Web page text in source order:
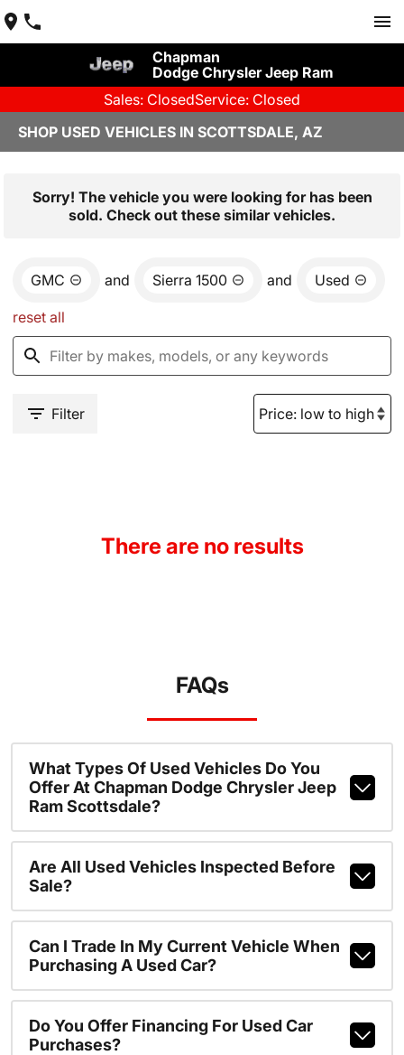
Chapman
Dodge Chrysler Jeep Ram
Sales: ClosedService: Closed
SHOP USED VEHICLES IN SCOTTSDALE, AZ
Sorry! The vehicle you were looking for has been
sold. Check out these similar vehicles.
GMC and Sierra 1500 and Used
reset all
Filter
There are no results
FAQs
What Types Of Used Vehicles Do You
Offer At Chapman Dodge Chrysler Jeep
Ram Scottsdale?
Are All Used Vehicles Inspected Before
Sale?
Can I Trade In My Current Vehicle When
Purchasing A Used Car?
Do You Offer Financing For Used Car
Purchases?